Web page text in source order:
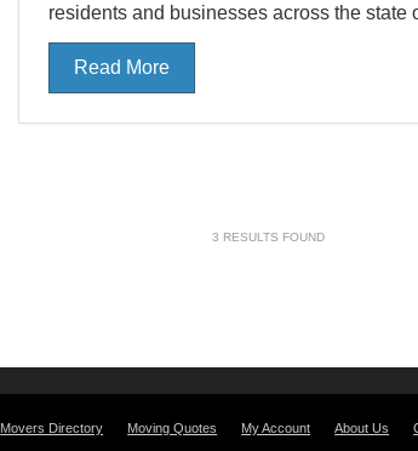
residents and businesses across the state
Read More
3 RESULTS FOUND
Movers Directory Moving Quotes My Account About Us